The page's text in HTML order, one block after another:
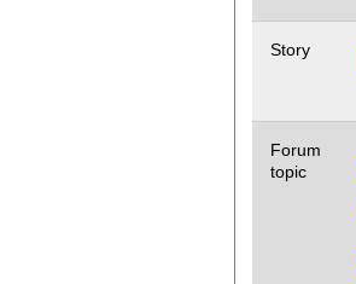
Story
Forum
topic